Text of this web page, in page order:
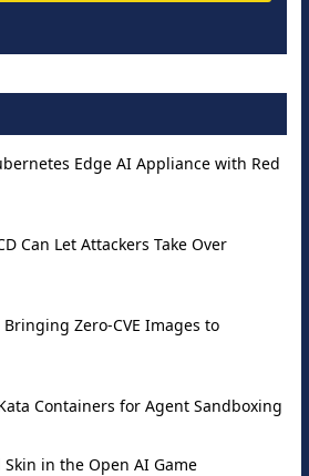
Edge AI Appliance with Red
Can Let Attackers Take Over
Zero-CVE Images to
Containers for Agent Sandboxing
in the Open AI Game